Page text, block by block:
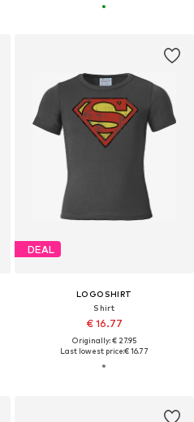
DEAL
LOGOSHIRT
Shirt
€ 16.77
Originally: € 27.95
Last lowest price:€ 16.77